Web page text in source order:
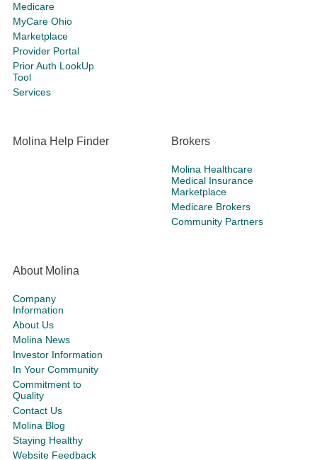
Medicare
MyCare Ohio
Marketplace
Provider Portal
Prior Auth LookUp
Tool
Services
Molina Help Finder Brokers
Molina Healthcare
Medical Insurance
Marketplace
Medicare Brokers
Community Partners
About Molina
Company
Information
About Us
Molina News
Investor Information
In Your Community
Commitment to
Quality
Contact Us
Molina Blog
Staying Healthy
Website Feedback